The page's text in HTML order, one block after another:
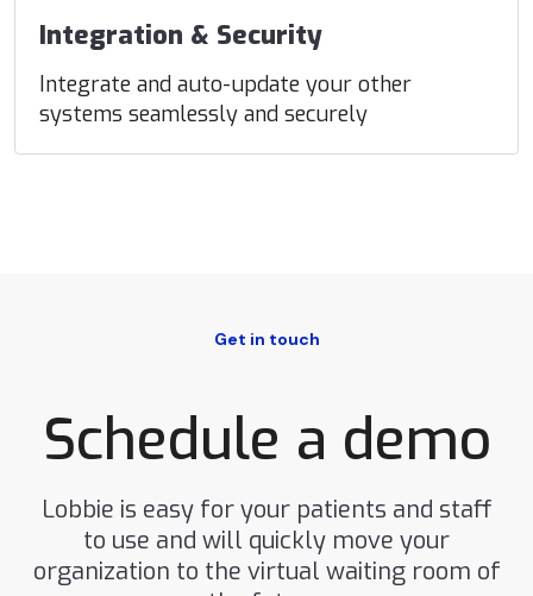
Integration & Security
Integrate and auto-update your other
systems seamlessly and securely
Get in touch
Schedule a demo
Lobbie is easy for your patients and staff
to use and will quickly move your
organization to the virtual waiting room of